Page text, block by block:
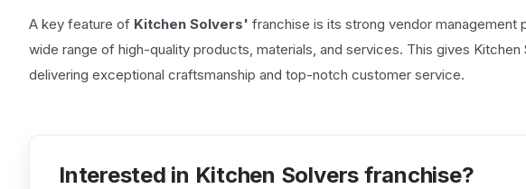
A key feature of Kitchen Solvers' franchise is its strong vendor management
wide range of high-quality products, materials, and services. This gives
delivering exceptional craftsmanship and top-notch customer service.
Interested in Kitchen Solvers franchise?